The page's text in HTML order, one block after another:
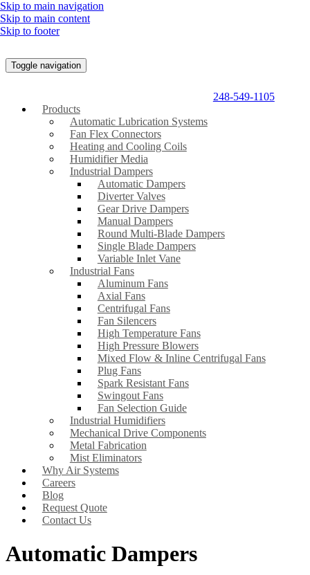
Skip to main navigation
Skip to main content
Skip to footer
Toggle navigation
248-549-1105
Products
Automatic Lubrication Systems
Fan Flex Connectors
Heating and Cooling Coils
Humidifier Media
Industrial Dampers
Automatic Dampers
Diverter Valves
Gear Drive Dampers
Manual Dampers
Round Multi-Blade Dampers
Single Blade Dampers
Variable Inlet Vane
Industrial Fans
Aluminum Fans
Axial Fans
Centrifugal Fans
Fan Silencers
High Temperature Fans
High Pressure Blowers
Mixed Flow & Inline Centrifugal Fans
Plug Fans
Spark Resistant Fans
Swingout Fans
Fan Selection Guide
Industrial Humidifiers
Mechanical Drive Components
Metal Fabrication
Mist Eliminators
Why Air Systems
Careers
Blog
Request Quote
Contact Us
Automatic Dampers